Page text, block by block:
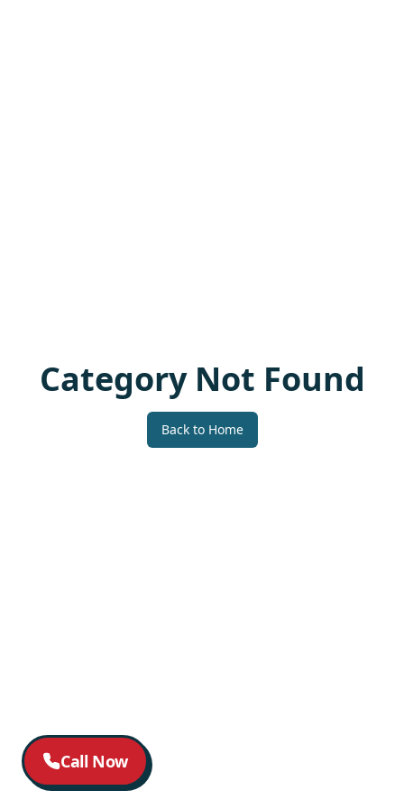
Call Now
Category Not Found
Back to Home